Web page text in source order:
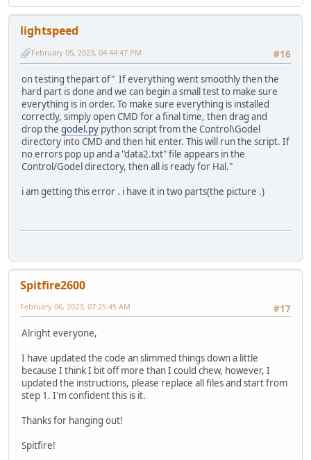
lightspeed
#16
February 05, 2023, 04:44:47 PM
on testing thepart of" If everything went smoothly then the
hard part is done and we can begin a small test to make sure
everything is in order. To make sure everything is installed
correctly, simply open CMD for a final time, then drag and
drop the godel.py python script from the Control\Godel
directory into CMD and then hit enter. This will run the script. If
no errors pop up and a "data2.txt" file appears in the
Control/Godel directory, then all is ready for Hal."
i am getting this error . i have it in two parts(the picture .)
Spitfire2600
#17
February 06, 2023, 07:25:45 AM
Alright everyone,
I have updated the code an slimmed things down a little
because I think I bit off more than I could chew, however, I
updated the instructions, please replace all files and start from
step 1. I'm confident this is it.
Thanks for hanging out!
Spitfire!